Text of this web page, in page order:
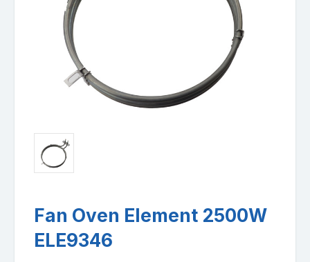
Fan Oven Element 2500W
ELE9346